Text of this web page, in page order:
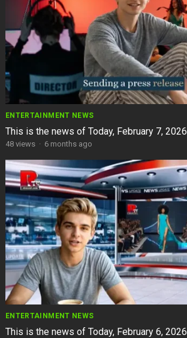
ENTERTAINMENT NEWS
This is the news of Today, February 7, 2026
48views · 6 months ago
ENTERTAINMENT NEWS
This is the news of Today, February 6, 2026